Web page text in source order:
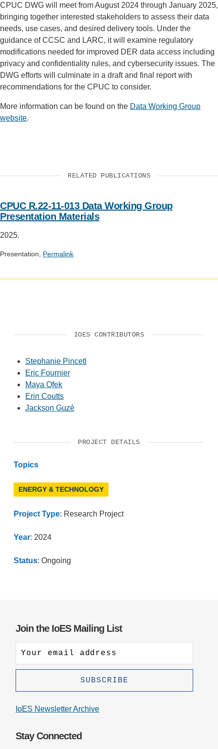
CPUC DWG will meet from August 2024 through January 2025,
bringing together interested stakeholders to assess their data
needs, use cases, and desired delivery tools. Under the
guidance of CCSC and LARC, it will examine regulatory
modifications needed for improved DER data access including
privacy and confidentiality rules, and cybersecurity issues. The
DWG efforts will culminate in a draft and final report with
recommendations for the CPUC to consider.
More information can be found on the Data Working Group
website.
RELATED PUBLICATIONS
CPUC R.22-11-013 Data Working Group
Presentation Materials
2025.
Presentation, Permalink
IOES CONTRIBUTORS
Stephanie Pincetl
Eric Fournier
Maya Ofek
Erin Coutts
Jackson Guzé
PROJECT DETAILS
Topics
ENERGY & TECHNOLOGY
Project Type: Research Project
Year: 2024
Status: Ongoing
Join the IoES Mailing List
IoES Newsletter Archive
Stay Connected